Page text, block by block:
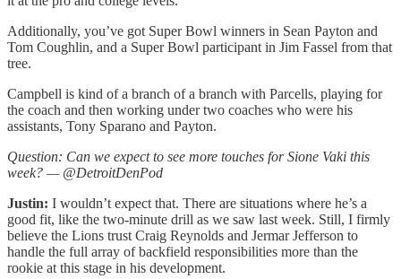
Additionally, you’ve got Super Bowl winners in Sean Payton and
Tom Coughlin, and a Super Bowl participant in Jim Fassel from that
tree.
Campbell is kind of a branch of a branch with Parcells, playing for
the coach and then working under two coaches who were his
assistants, Tony Sparano and Payton.
Question: Can we expect to see more touches for Sione Vaki this
week? — @DetroitDenPod
Justin: I wouldn’t expect that. There are situations where he’s a
good fit, like the two-minute drill as we saw last week. Still, I firmly
believe the Lions trust Craig Reynolds and Jermar Jefferson to
handle the full array of backfield responsibilities more than the
rookie at this stage in his development.